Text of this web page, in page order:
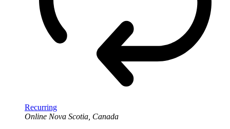
Recurring
Online Nova Scotia, Canada